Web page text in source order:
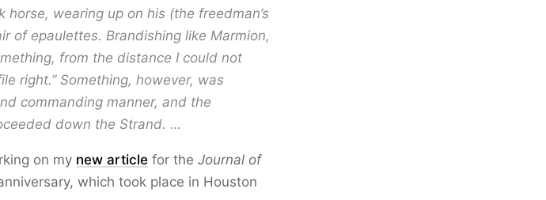
wearing up on his (the freedman’s
of epaulettes. Brandishing like Marmion,
from the distance I could not
right.” Something, however, was
commanding manner, and the
down the Strand. …
on my new article for the Journal of
which took place in Houston